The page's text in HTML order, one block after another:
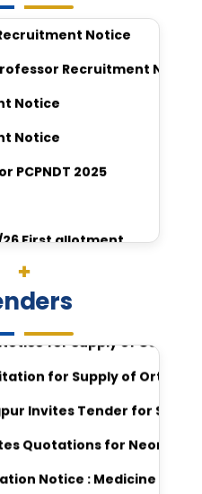
Notice
Notice
PCPNDT 2025
First allotment
For supply of
POSITION FOR BPMT
CLINIAL PSYCHOLOGIST
FOR APPLICATION FOR
Scholarship
MBBS Student Chirag
27
for Disposal of
for Supply of
for Supply of
Invites Tender for
Quotations for Neonatal
Notice : Medicine &
of Quotation for the